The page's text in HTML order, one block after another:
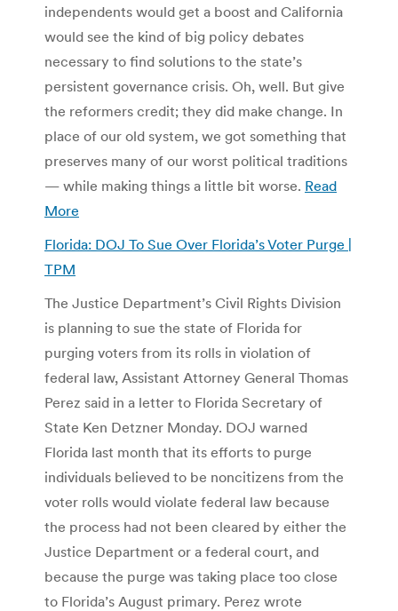
independents would get a boost and California
would see the kind of big policy debates
necessary to find solutions to the state’s
persistent governance crisis. Oh, well. But give
the reformers credit; they did make change. In
place of our old system, we got something that
preserves many of our worst political traditions
— while making things a little bit worse. Read
More
Florida: DOJ To Sue Over Florida’s Voter Purge |
TPM
The Justice Department’s Civil Rights Division
is planning to sue the state of Florida for
purging voters from its rolls in violation of
federal law, Assistant Attorney General Thomas
Perez said in a letter to Florida Secretary of
State Ken Detzner Monday. DOJ warned
Florida last month that its efforts to purge
individuals believed to be noncitizens from the
voter rolls would violate federal law because
the process had not been cleared by either the
Justice Department or a federal court, and
because the purge was taking place too close
to Florida’s August primary. Perez wrote